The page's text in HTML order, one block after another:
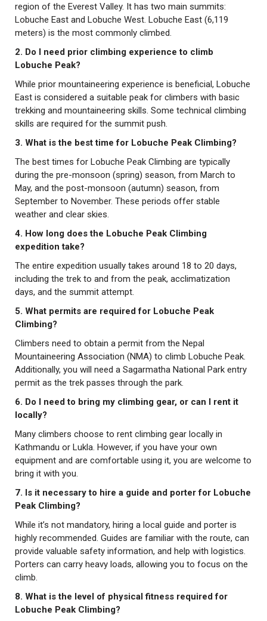
region of the Everest Valley. It has two main summits:
Lobuche East and Lobuche West. Lobuche East (6,119
meters) is the most commonly climbed.
2. Do I need prior climbing experience to climb
Lobuche Peak?
While prior mountaineering experience is beneficial, Lobuche
East is considered a suitable peak for climbers with basic
trekking and mountaineering skills. Some technical climbing
skills are required for the summit push.
3. What is the best time for Lobuche Peak Climbing?
The best times for Lobuche Peak Climbing are typically
during the pre-monsoon (spring) season, from March to
May, and the post-monsoon (autumn) season, from
September to November. These periods offer stable
weather and clear skies.
4. How long does the Lobuche Peak Climbing
expedition take?
The entire expedition usually takes around 18 to 20 days,
including the trek to and from the peak, acclimatization
days, and the summit attempt.
5. What permits are required for Lobuche Peak
Climbing?
Climbers need to obtain a permit from the Nepal
Mountaineering Association (NMA) to climb Lobuche Peak.
Additionally, you will need a Sagarmatha National Park entry
permit as the trek passes through the park.
6. Do I need to bring my climbing gear, or can I rent it
locally?
Many climbers choose to rent climbing gear locally in
Kathmandu or Lukla. However, if you have your own
equipment and are comfortable using it, you are welcome to
bring it with you.
7. Is it necessary to hire a guide and porter for Lobuche
Peak Climbing?
While it’s not mandatory, hiring a local guide and porter is
highly recommended. Guides are familiar with the route, can
provide valuable safety information, and help with logistics.
Porters can carry heavy loads, allowing you to focus on the
climb.
8. What is the level of physical fitness required for
Lobuche Peak Climbing?